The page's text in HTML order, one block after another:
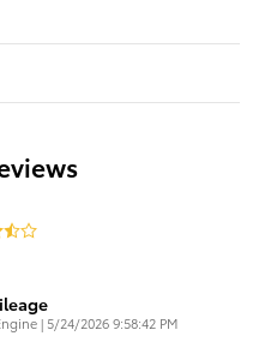
| on
5/24/2026 9:58:42 PM